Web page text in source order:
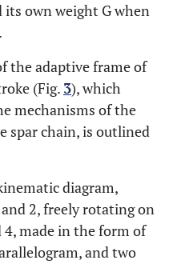
own weight G when
the adaptive frame of
(Fig. 3), which
mechanisms of the
spar chain, is outlined
diagram,
2, freely rotating on
4, made in the form of
and two